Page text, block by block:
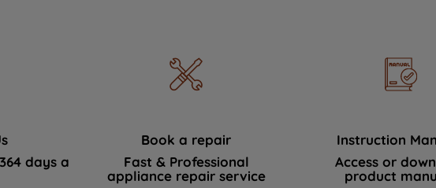
days a
Book a repair
Fast & Professional
appliance repair service
Instruction
Access or
product